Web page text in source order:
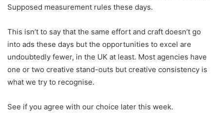
Supposed measurement rules these days.
This isn’t to say that the same effort and craft doesn’t go
into ads these days but the opportunities to excel are
undoubtedly fewer, in the UK at least. Most agencies have
one or two creative stand-outs but creative consistency is
what we try to recognise.
See if you agree with our choice later this week.